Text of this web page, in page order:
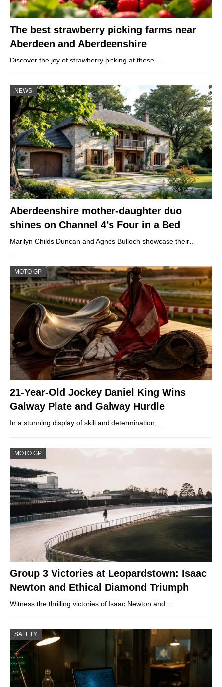
The best strawberry picking farms near
Aberdeen and Aberdeenshire
Discover the joy of strawberry picking at these…
NEWS
Aberdeenshire mother-daughter duo
shines on Channel 4’s Four in a Bed
Marilyn Childs Duncan and Agnes Bulloch showcase their…
MOTO GP
21-Year-Old Jockey Daniel King Wins
Galway Plate and Galway Hurdle
In a stunning display of skill and determination,…
MOTO GP
Group 3 Victories at Leopardstown: Isaac
Newton and Ethical Diamond Triumph
Witness the thrilling victories of Isaac Newton and…
SAFETY